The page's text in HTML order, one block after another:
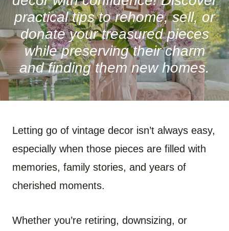
A
C
E
B
O
O
K
I
N
T
E
R
E
S
T
H
A
T
S
A
P
P
(
T
W
I
T
T
E
R
)
E
D
D
I
T
L
U
E
S
K
Y
practical tips to rehome, sell, or
donate your treasured pieces
while preserving their charm
and finding them new homes.
Letting go of vintage decor isn’t always easy,
especially when those pieces are filled with
memories, family stories, and years of
cherished moments.
Whether you’re retiring, downsizing, or